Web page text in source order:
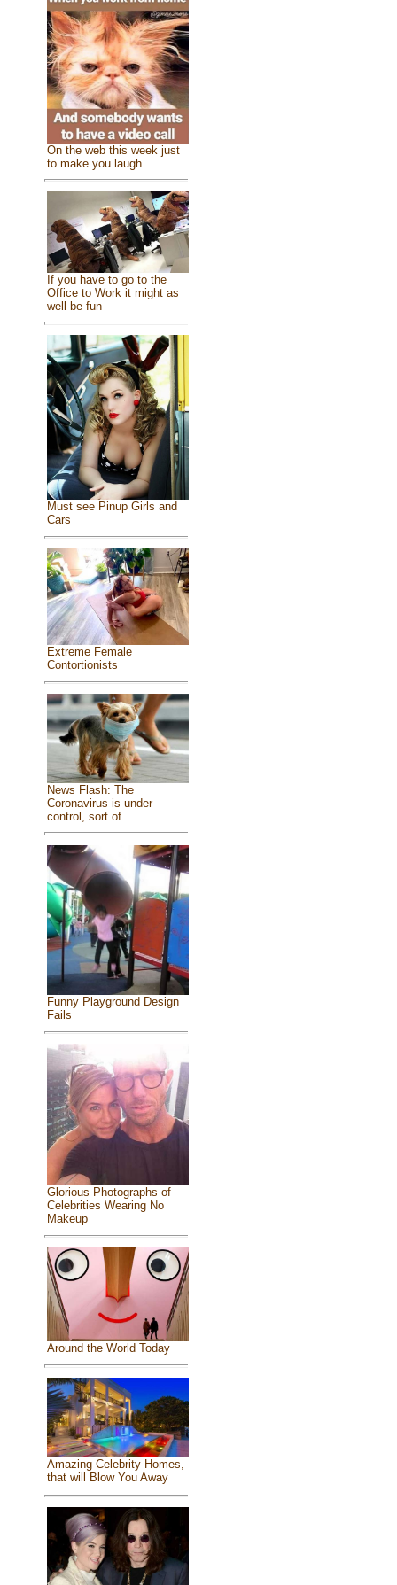
On the web this week just
to make you laugh
If you have to go to the
Office to Work it might as
well be fun
Must see Pinup Girls and
Cars
Extreme Female
Contortionists
News Flash: The
Coronavirus is under
control, sort of
Funny Playground Design
Fails
Glorious Photographs of
Celebrities Wearing No
Makeup
Around the World Today
Amazing Celebrity Homes,
that will Blow You Away